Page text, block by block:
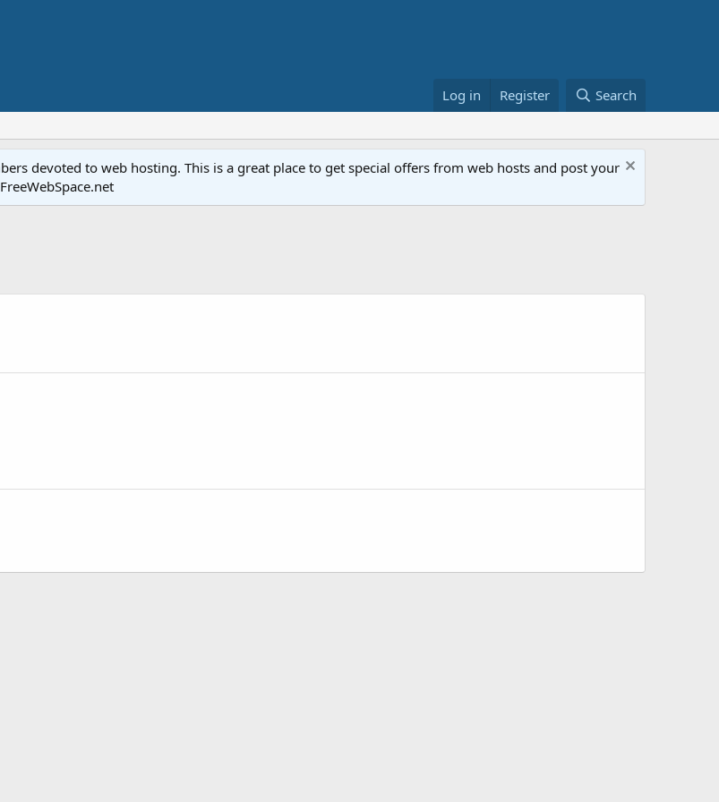
Log in Register Search
devoted to web hosting. This is a great place to get special offers from web hosts and post your